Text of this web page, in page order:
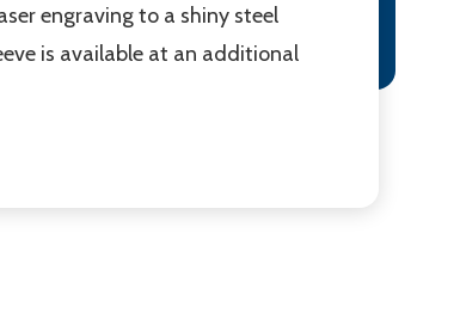
engraving to a shiny steel
is available at an additional